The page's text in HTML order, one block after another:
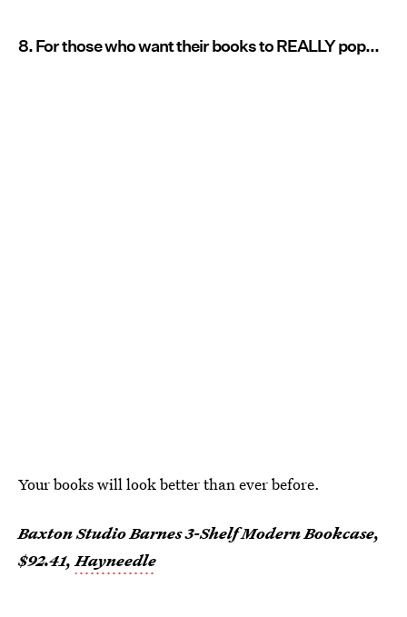
8. For those who want their books to REALLY pop...
Your books will look better than ever before.
Baxton Studio Barnes 3-Shelf Modern Bookcase,
$92.41,Hayneedle